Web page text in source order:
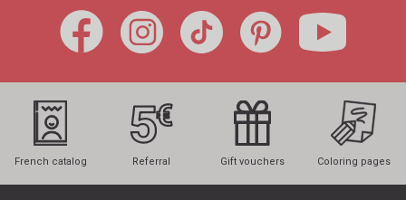
French catalog Referral Gift vouchers Coloring pages